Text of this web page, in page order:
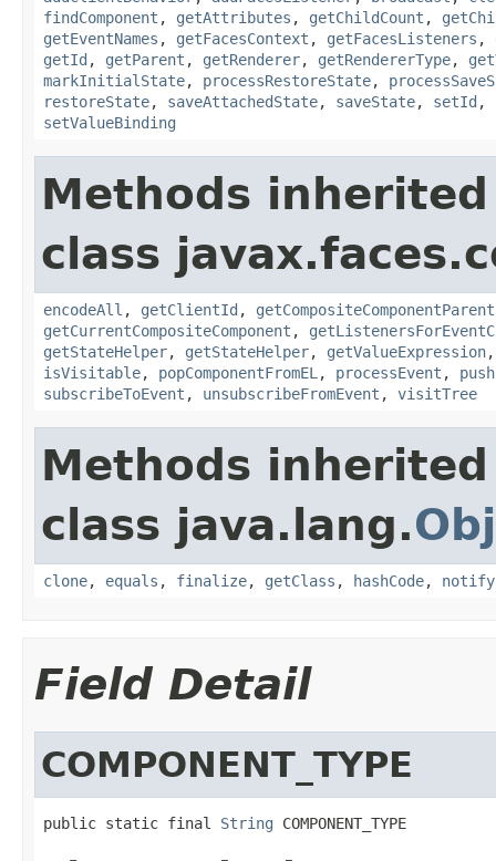
findComponent , getAttributes , getChildCount ,
getEventNames , getFacesContext , getFacesListeners ,
getId , getParent , getRenderer, getRendererType,
markInitialState, processRestoreState,
restoreState, saveAttachedState, saveState, setId ,
setValueBinding
Methods
class
encodeAll , getClientId , getCompositeComponentParent
getCurrentCompositeComponent ,
getStateHelper, getStateHelper, getValueExpression
isVisitable, popComponentFromEL , processEvent ,
subscribeToEvent , unsubscribeFromEvent , visitTree
Methods
class java.lang.
clone, equals , finalize, getClass , hashCode, notify
Field Detail
COMPONENT_TYPE
public static final String COMPONENT_TYPE